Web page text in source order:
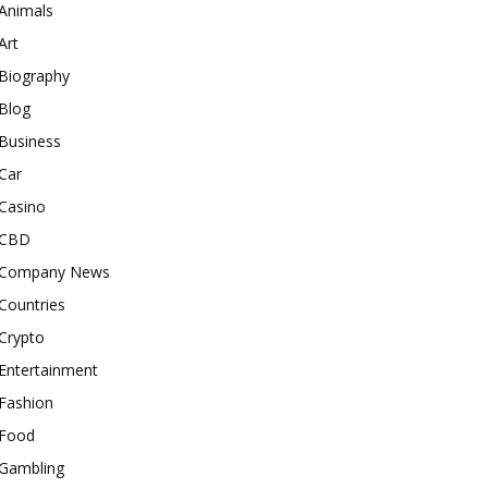
Biography
Blog
Business
News
Entertainment
Fashion
Food